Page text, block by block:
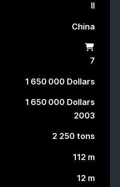
II
China
Shop
7
1 650 000 Dollars
1 650 000 Dollars
2003
2 250 tons
112 m
12 m